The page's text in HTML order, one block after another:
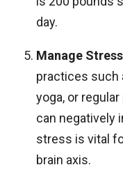
day.
Manage
practices such
yoga, or
can negatively
stress is vital
brain axis.